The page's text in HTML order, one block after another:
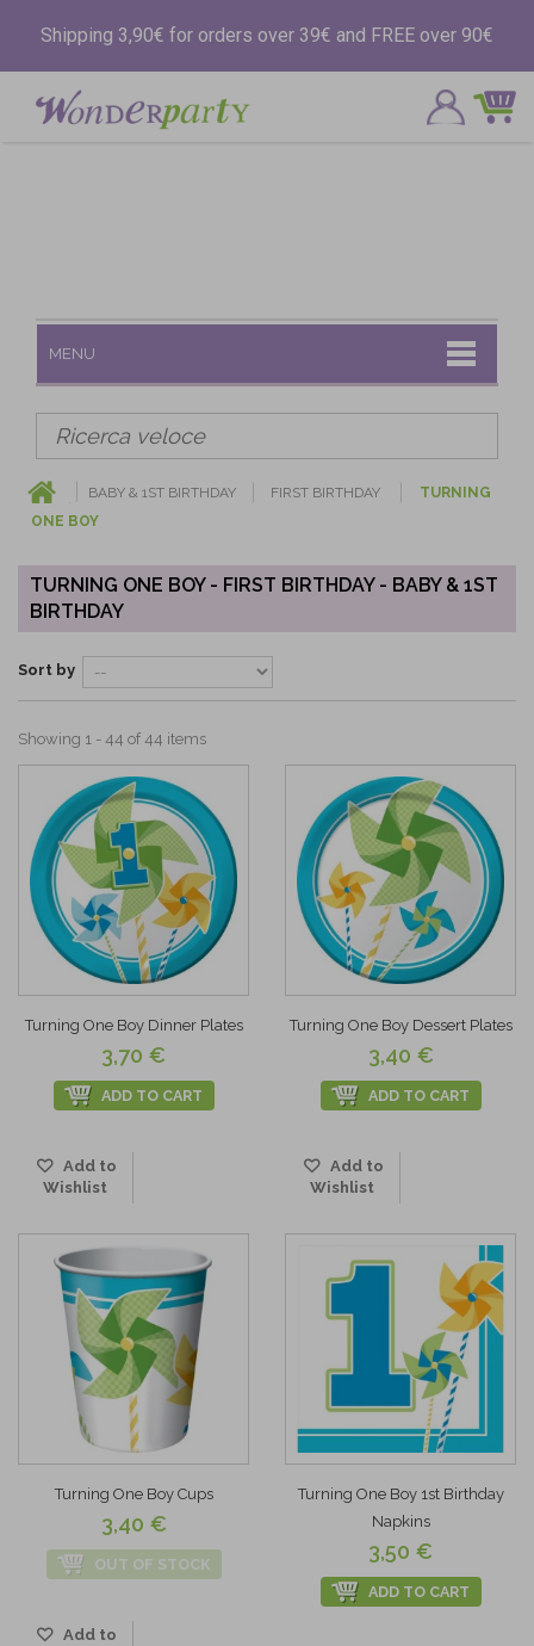
Shipping 3,90€ for orders over 39€ and FREE over 90€
MENU
BABY & 1ST BIRTHDAY FIRST BIRTHDAY
TURNING
ONE BOY
TURNING ONE BOY - FIRST BIRTHDAY - BABY & 1ST
BIRTHDAY
Sort by
Showing 1 - 44 of 44 items
Turning One Boy Dinner Plates
3,70 €
ADD TO CART
Add to
Wishlist
Turning One Boy Dessert Plates
3,40 €
ADD TO CART
Add to
Wishlist
Turning One Boy Cups
3,40 €
OUT OF STOCK
Add to
Turning One Boy 1st Birthday
Napkins
3,50 €
ADD TO CART